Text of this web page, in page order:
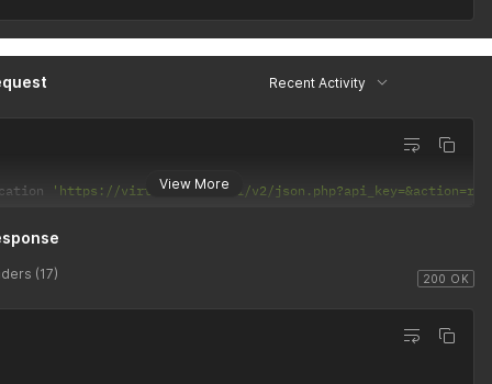
Recent Activity
View More
'https://virtusim.com/api/v2/
200 OK
(17)